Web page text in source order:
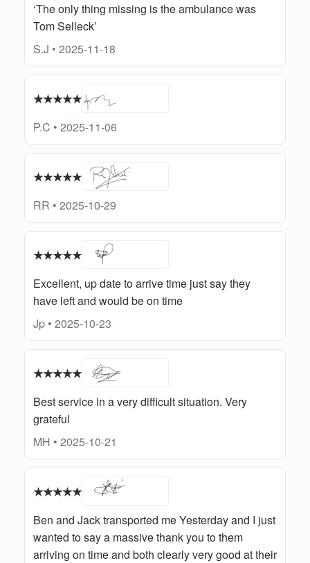
‘The only thing missing is the ambulance was
Tom Selleck’
S.J • 2025-11-18
★★★★★
P.C • 2025-11-06
★★★★★
RR • 2025-10-29
★★★★★
Excellent, up date to arrive time just say they
have left and would be on time
Jp • 2025-10-23
★★★★★
Best service in a very difficult situation. Very
grateful
MH • 2025-10-21
★★★★★
Ben and Jack transported me Yesterday and I just
wanted to say a massive thank you to them
arriving on time and both clearly very good at their